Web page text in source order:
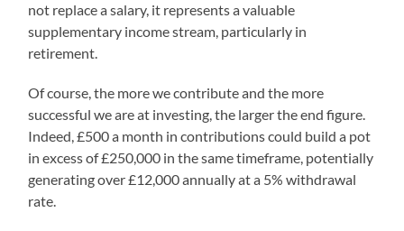
not replace a salary, it represents a valuable
supplementary income stream, particularly in
retirement.
Of course, the more we contribute and the more
successful we are at investing, the larger the end figure.
Indeed, £500 a month in contributions could build a pot
in excess of £250,000 in the same timeframe, potentially
generating over £12,000 annually at a 5% withdrawal
rate.